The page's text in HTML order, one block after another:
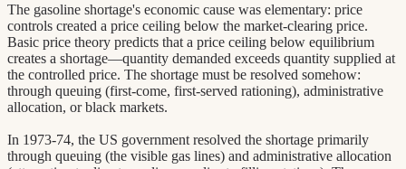
The gasoline shortage's economic cause was elementary: price
controls created a price ceiling below the market-clearing price.
Basic price theory predicts that a price ceiling below equilibrium
creates a shortage—quantity demanded exceeds quantity supplied at
the controlled price. The shortage must be resolved somehow:
through queuing (first-come, first-served rationing), administrative
allocation, or black markets.
In 1973-74, the US government resolved the shortage primarily
through queuing (the visible gas lines) and administrative allocation